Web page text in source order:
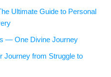
Ultimate Guide to Personal
— One Divine Journey
Journey from Struggle to